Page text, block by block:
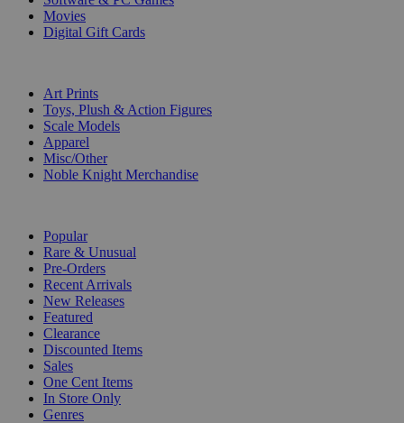
Movies
Digital Gift Cards
Art Prints
Toys, Plush & Action Figures
Scale Models
Apparel
Misc/Other
Noble Knight Merchandise
Popular
Rare & Unusual
Pre-Orders
Recent Arrivals
New Releases
Featured
Clearance
Discounted Items
Sales
One Cent Items
In Store Only
Genres